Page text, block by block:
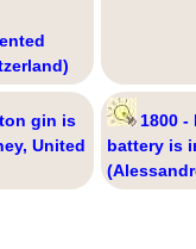
gin is
United
1800
battery is